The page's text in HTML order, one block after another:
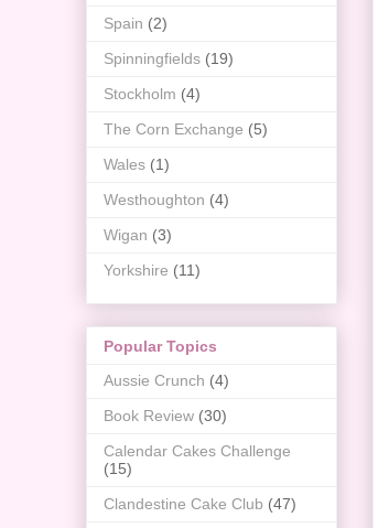
Spain (2)
Spinningfields (19)
Stockholm (4)
The Corn Exchange (5)
Wales (1)
Westhoughton (4)
Wigan (3)
Yorkshire (11)
Popular Topics
Aussie Crunch (4)
Book Review (30)
Calendar Cakes Challenge
(15)
Clandestine Cake Club (47)